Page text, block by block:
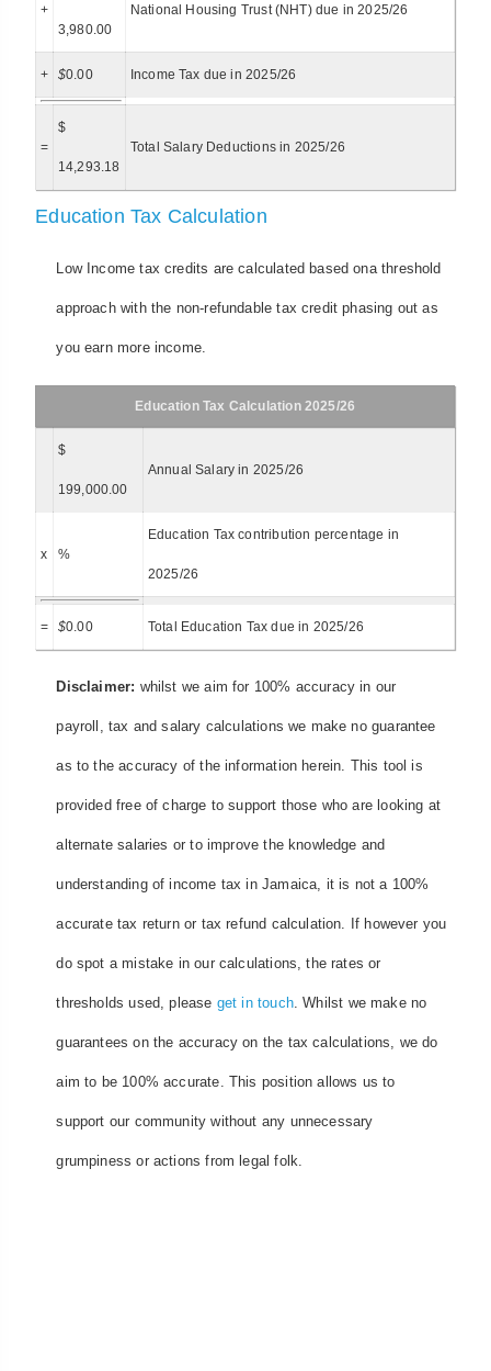
+
3,980.00
National Housing Trust (NHT) due in 2025/26
+ $0.00 Income Tax due in 2025/26
=
$
14,293.18
Total Salary Deductions in 2025/26
Education Tax Calculation
Low Income tax credits are calculated based ona threshold
approach with the non-refundable tax credit phasing out as
you earn more income.
Education Tax Calculation 2025/26
$
199,000.00
Annual Salary in 2025/26
x %
Education Tax contribution percentage in
2025/26
= $0.00 Total Education Tax due in 2025/26
Disclaimer: whilst we aim for 100% accuracy in our
payroll, tax and salary calculations we make no guarantee
as to the accuracy of the information herein. This tool is
provided free of charge to support those who are looking at
alternate salaries or to improve the knowledge and
understanding of income tax in Jamaica, it is not a 100%
accurate tax return or tax refund calculation. If however you
do spot a mistake in our calculations, the rates or
thresholds used, please get in touch. Whilst we make no
guarantees on the accuracy on the tax calculations, we do
aim to be 100% accurate. This position allows us to
support our community without any unnecessary
grumpiness or actions from legal folk.